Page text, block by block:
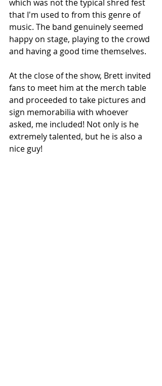
which was not the typical shred fest
that I'm used to from this genre of
music. The band genuinely seemed
happy on stage, playing to the crowd
and having a good time themselves.
At the close of the show, Brett invited
fans to meet him at the merch table
and proceeded to take pictures and
sign memorabilia with whoever
asked, me included! Not only is he
extremely talented, but he is also a
nice guy!